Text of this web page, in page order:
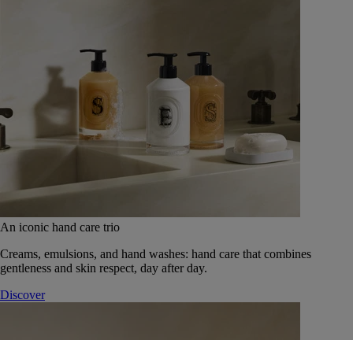
An iconic hand care trio
Creams, emulsions, and hand washes: hand care that combines
gentleness and skin respect, day after day.
Discover